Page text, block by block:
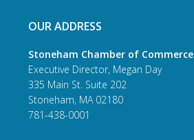
OUR ADDRESS
Stoneham Chamber of Commerce
Executive Director, Megan Day
335 Main St. Suite 202
Stoneham, MA 02180
781-438-0001